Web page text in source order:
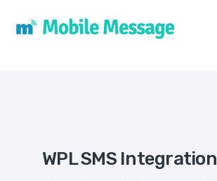
WPL SMS Integration